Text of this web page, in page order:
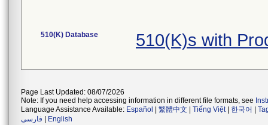
510(K) Database 510(K)s with
Page Last Updated: 08/07/2026
Note: If you need help accessing information in different file formats, see
Language Assistance Available: Español 繁體中文 Tiếng Việt| 한국어
فارسی
English